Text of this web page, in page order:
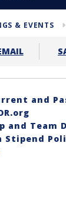
& EVENTS
and
and Team
Stipend